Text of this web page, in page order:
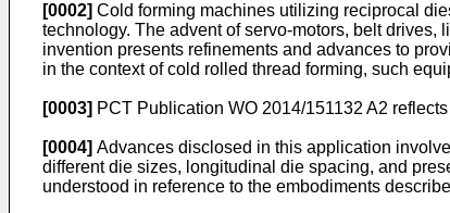
[0002] Cold forming machines utilizing reciprocal
technology. The advent of servo-motors, belt
invention presents refinements and advances to
in the context of cold rolled thread forming, such
[0003] PCT Publication WO 2014/151132 A2
[0004] Advances disclosed in this application
different die sizes, longitudinal die spacing, and
understood in reference to the embodiments